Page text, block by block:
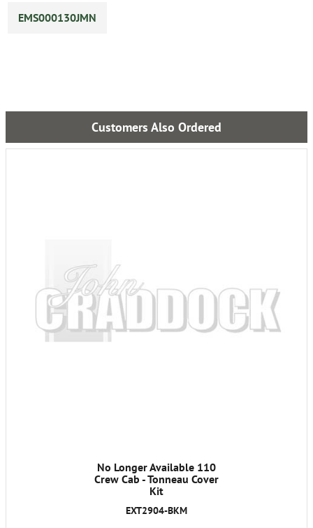
EMS000130JMN
Customers Also Ordered
No Longer Available 110
Crew Cab - Tonneau Cover
Kit
EXT2904-BKM